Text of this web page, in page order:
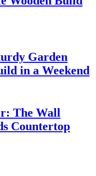
Garden
in a Weekend
The Wall
Countertop